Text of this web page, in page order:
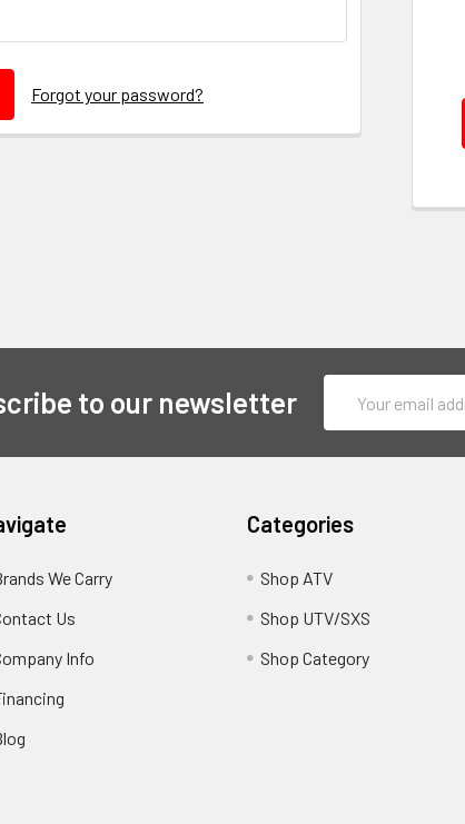
Forgot your password?
to our newsletter
Address
We Carry
Us
Info
Categories
Shop ATV
Shop UTV/SXS
Shop Category